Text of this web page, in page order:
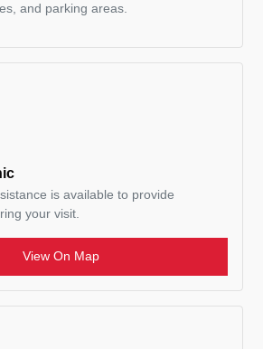
and parking areas.
is available to provide
your visit.
View On Map